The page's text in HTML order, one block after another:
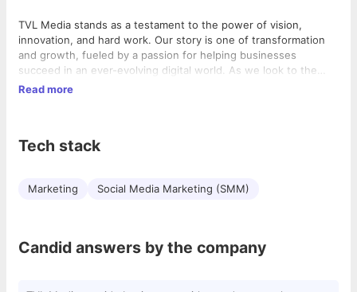
TVL Media stands as a testament to the power of vision,
innovation, and hard work. Our story is one of transformation
and growth, fueled by a passion for helping businesses
succeed in an ever-evolving digital world. As we look to the
future, we remain committed to pushing the boundaries of
Read more
Tech stack
Marketing Social Media Marketing (SMM)
Candid answers by the company